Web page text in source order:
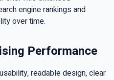
engine rankings and
over time.
Performance
readable design, clear